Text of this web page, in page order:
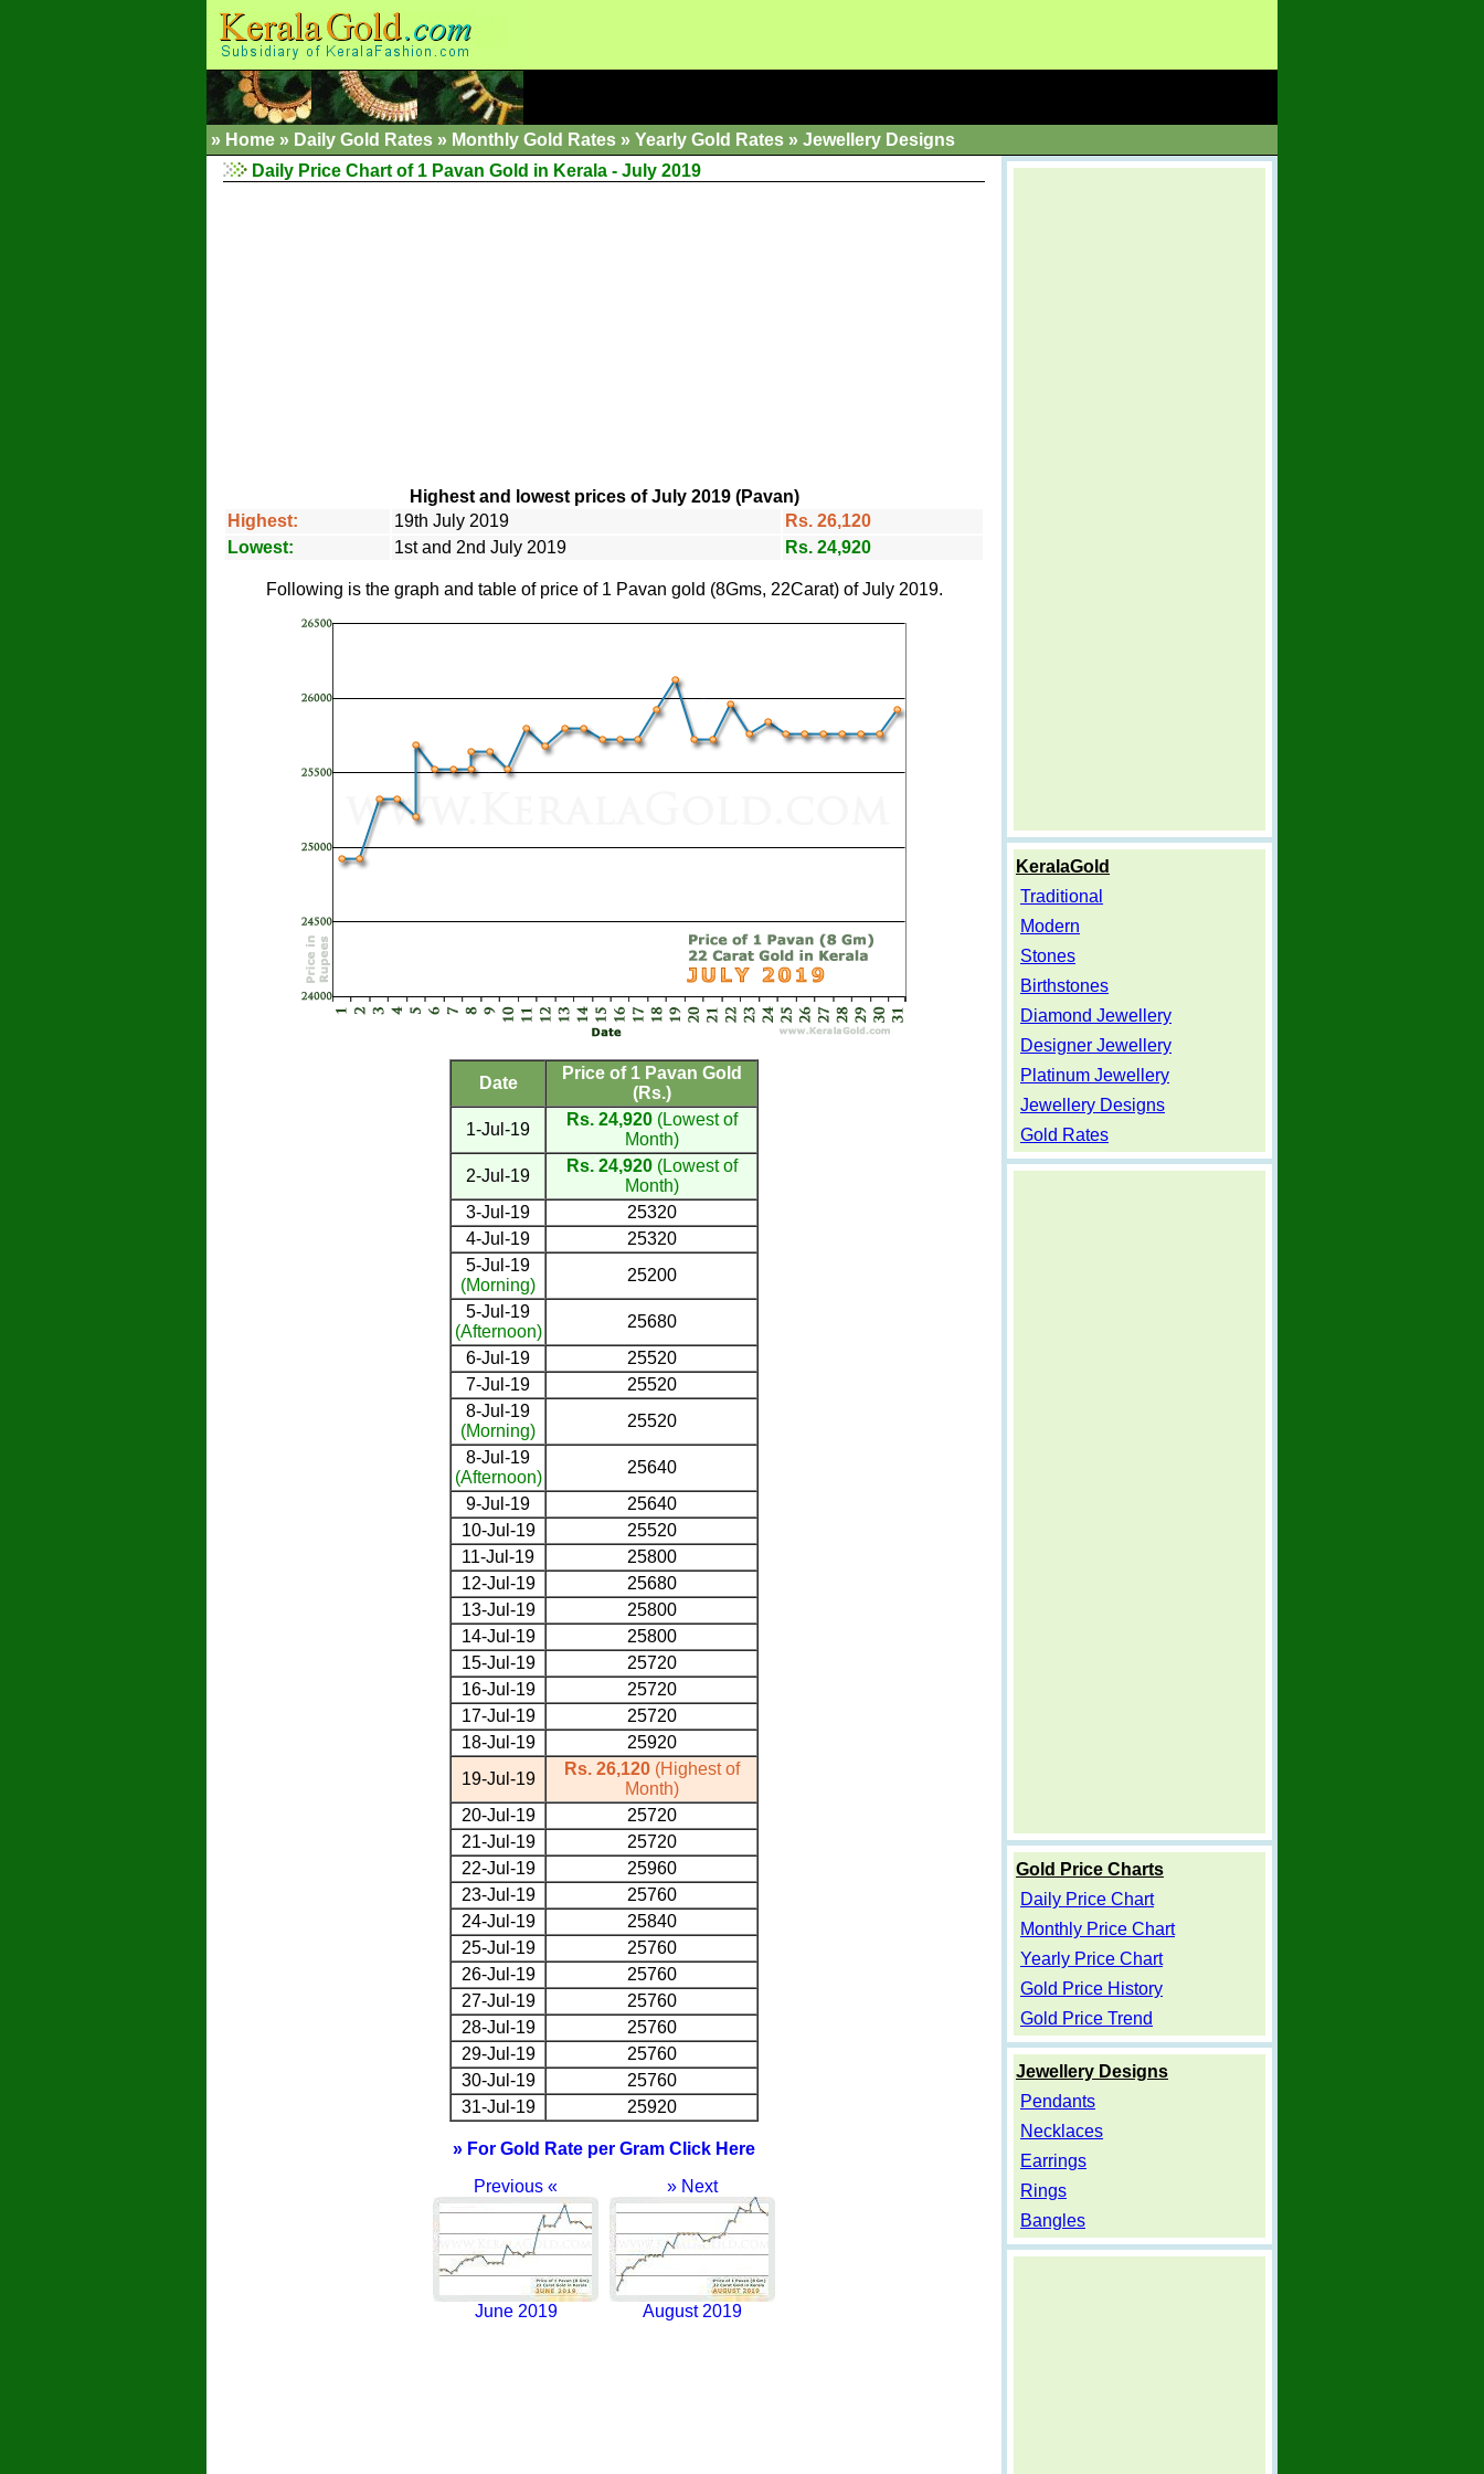
» Home » Daily Gold Rates » Monthly Gold Rates » Yearly Gold Rates » Jewellery Designs
Daily Price Chart of 1 Pavan Gold in Kerala - July 2019
Highest and lowest prices of July 2019 (Pavan)
Highest:
19th July 2019
Rs. 26,120
Lowest:
1st and 2nd July 2019 Rs. 24,920
Following is the graph and table of price of 1 Pavan gold (8Gms, 22Carat) of July 2019.
Date
Price of 1 Pavan Gold
(Rs.)
1-Jul-19
Rs. 24,920(Lowest of
Month)
2-Jul-19
Rs. 24,920(Lowest of
Month)
3-Jul-19
25320
4-Jul-19
25320
5-Jul-19
(Morning)
25200
5-Jul-19
(Afternoon)
25680
6-Jul-19
25520
7-Jul-19
25520
8-Jul-19
(Morning)
25520
8-Jul-19
(Afternoon)
25640
9-Jul-19
25640
10-Jul-19
25520
11-Jul-19
25800
12-Jul-19
25680
13-Jul-19
25800
14-Jul-19
25800
15-Jul-19
25720
16-Jul-19
25720
17-Jul-19
25720
18-Jul-19
25920
19-Jul-19
Rs. 26,120(Highest of
Month)
20-Jul-19
25720
21-Jul-19
25720
22-Jul-19
25960
23-Jul-19
25760
24-Jul-19
25840
25-Jul-19
25760
26-Jul-19
25760
27-Jul-19
25760
28-Jul-19
25760
29-Jul-19
25760
30-Jul-19
25760
31-Jul-19
25920
» For Gold Rate per Gram Click Here
Previous «
June 2019
» Next
August 2019
KeralaGold
Traditional
Modern
Stones
Birthstones
Diamond Jewellery
Designer Jewellery
Platinum Jewellery
Jewellery Designs
Gold Rates
Gold Price Charts
Daily Price Chart
Monthly Price Chart
Yearly Price Chart
Gold Price History
Gold Price Trend
Jewellery Designs
Pendants
Necklaces
Earrings
Rings
Bangles